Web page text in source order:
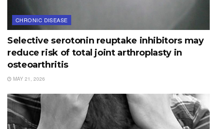
CHRONIC DISEASE
Selective serotonin reuptake inhibitors may
reduce risk of total joint arthroplasty in
osteoarthritis
MAY 21, 2026